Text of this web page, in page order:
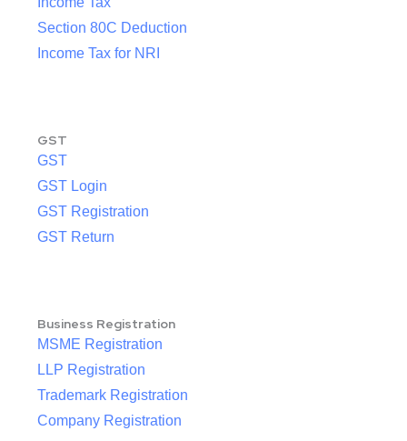
Section 80C Deduction
Income Tax for NRI
GST
GST
GST Login
GST Registration
GST Return
Business Registration
MSME Registration
LLP Registration
Trademark Registration
Company Registration